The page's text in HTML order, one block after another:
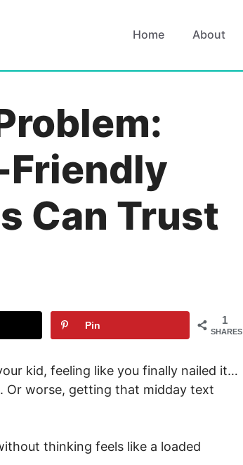
Home About
Friendly
Can Trust
1
SHARES
Pin
kid, feeling like you finally nailed it…
Or worse, getting that midday text
thinking feels like a loaded